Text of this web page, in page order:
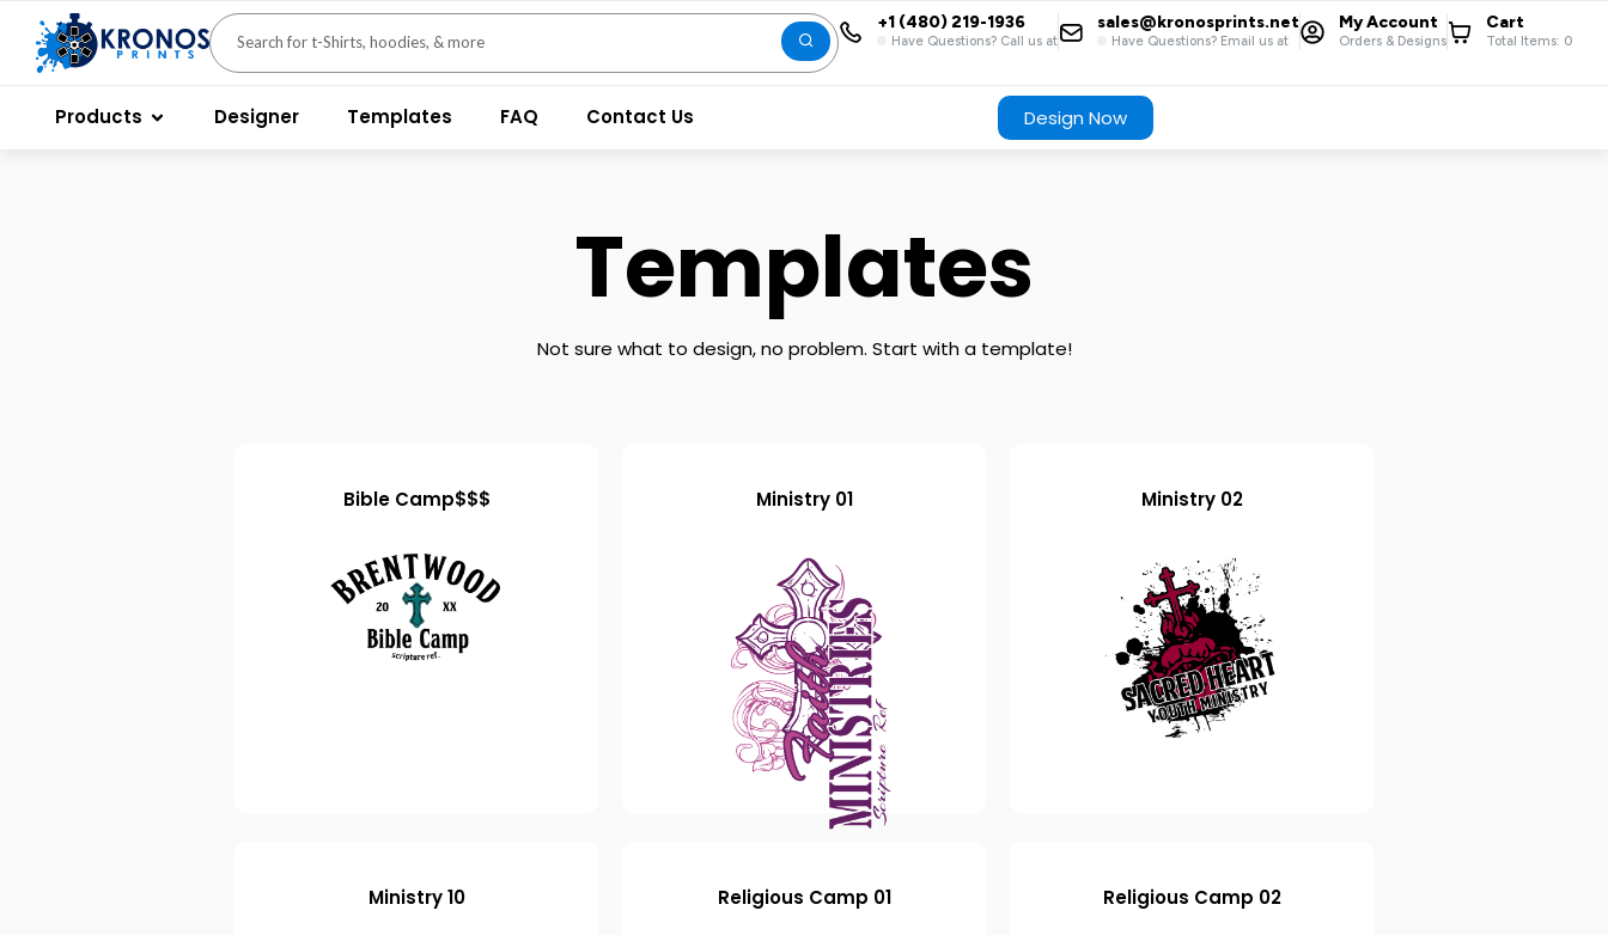
+1 (480) 219-1936
Have Questions? Call us at
sales@kronosprints.net
Have Questions? Email us at
My Account
Orders & Designs
Cart
Total Items: 0
Products Designer Templates FAQ Contact Us Design Now
Templates
Not sure what to design, no problem. Start with a template!
Bible Camp$$$ Ministry 01 Ministry 02
Ministry 10 Religious Camp 01 Religious Camp 02